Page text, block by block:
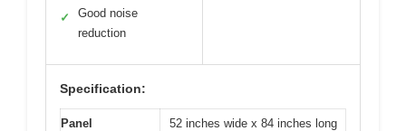
✓
Good noise
reduction
Specification:
Panel
52 inches wide x 84 inches long